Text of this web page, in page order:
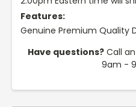
Features:
Genuine Premium Quality
Have questions?Call
9am -